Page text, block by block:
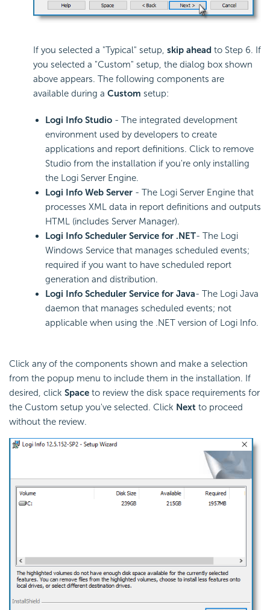
If you selected a "Typical" setup, skip ahead to Step 6. If
you selected a "Custom" setup, the dialog box shown
above appears. The following components are
available during a Custom setup:
Logi Info Studio - The integrated development
environment used by developers to create
applications and report definitions. Click to remove
Studio from the installation if you're only installing
the Logi Server Engine.
Logi Info Web Server - The Logi Server Engine that
processes XML data in report definitions and outputs
HTML (includes Server Manager).
Logi Info Scheduler Service for .NET- The Logi
Windows Service that manages scheduled events;
required if you want to have scheduled report
generation and distribution.
Logi Info Scheduler Service for Java- The Logi Java
daemon that manages scheduled events; not
applicable when using the .NET version of Logi Info.
Click any of the components shown and make a selection
from the popup menu to include them in the installation. If
desired, click Space to review the disk space requirements for
the Custom setup you've selected. Click Next to proceed
without the review.